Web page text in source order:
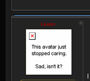
Lewin